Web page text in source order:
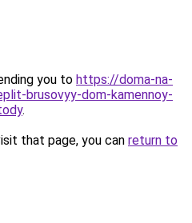
you to https://doma-na-
brusovyy-dom-kamennoy-
.
that page, you can return to